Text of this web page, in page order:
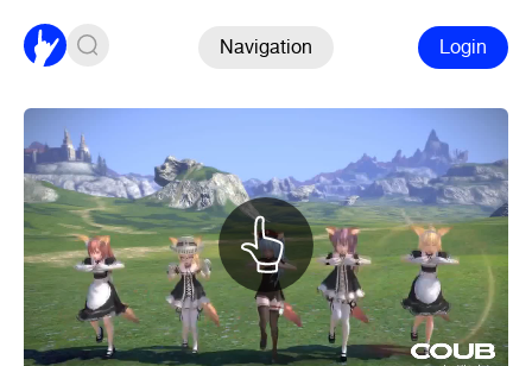
Navigation Login